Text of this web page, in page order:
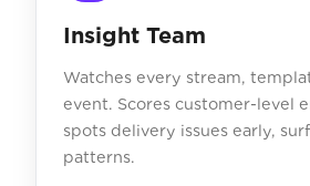
Insight Team
Watches every stream,
event. Scores customer-level
spots delivery issues early,
patterns.